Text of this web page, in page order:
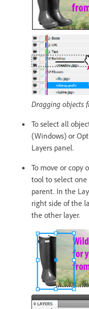
Dragging objects
To select all
(Windows) or
Layers panel.
To move or copy
tool to select
parent. In the
right side of the
the other layer.